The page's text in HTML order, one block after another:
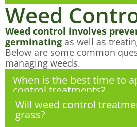
Weed
Weed control involves
germinating as well as
Below are some common
managing weeds.
When is the best time to
control treatments?
Will weed control
grass?